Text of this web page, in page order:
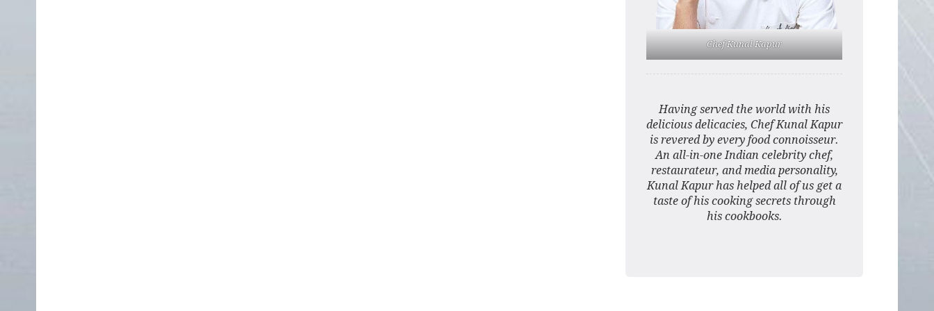
Chef Kunal Kapur
Having served the world with his
delicious delicacies, Chef Kunal Kapur
is revered by every food connoisseur.
An all-in-one Indian celebrity chef,
restaurateur, and media personality,
Kunal Kapur has helped all of us get a
taste of his cooking secrets through
his cookbooks.